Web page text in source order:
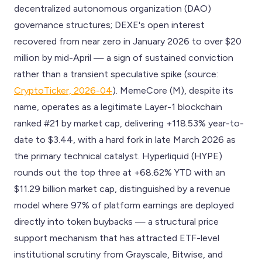
decentralized autonomous organization (DAO)
governance structures; DEXE's open interest
recovered from near zero in January 2026 to over $20
million by mid-April — a sign of sustained conviction
rather than a transient speculative spike (source:
CryptoTicker, 2026-04). MemeCore (M), despite its
name, operates as a legitimate Layer-1 blockchain
ranked #21 by market cap, delivering +118.53% year-to-
date to $3.44, with a hard fork in late March 2026 as
the primary technical catalyst. Hyperliquid (HYPE)
rounds out the top three at +68.62% YTD with an
$11.29 billion market cap, distinguished by a revenue
model where 97% of platform earnings are deployed
directly into token buybacks — a structural price
support mechanism that has attracted ETF-level
institutional scrutiny from Grayscale, Bitwise, and